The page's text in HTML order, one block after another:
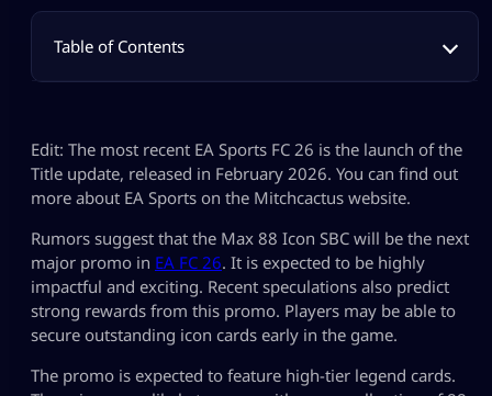
Table of Contents
Edit: The most recent EA Sports FC 26 is the launch of the
Title update, released in February 2026. You can find out
more about EA Sports on the Mitchcactus website.
Rumors suggest that the Max 88 Icon SBC will be the next
major promo in EA FC 26. It is expected to be highly
impactful and exciting. Recent speculations also predict
strong rewards from this promo. Players may be able to
secure outstanding icon cards early in the game.
The promo is expected to feature high-tier legend cards.